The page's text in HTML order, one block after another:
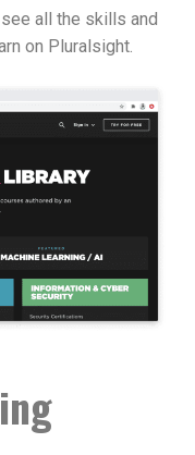
all the skills and
on Pluralsight.